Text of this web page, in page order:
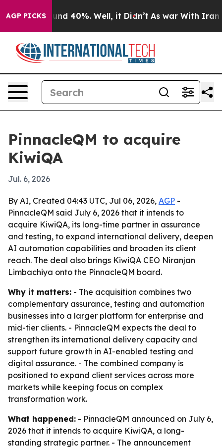
AGP PICKS
Around 40%. Well, it Didn’t As war With Iran
PinnacleQM to acquire
KiwiQA
Jul. 6, 2026
By AI, Created 04:43 UTC, Jul 06, 2026, AGP -
PinnacleQM said July 6, 2026 that it intends to
acquire KiwiQA, its long-time partner in assurance
and testing, to expand international delivery, deepen
AI automation capabilities and broaden its client
reach. The deal also brings KiwiQA CEO Niranjan
Limbachiya onto the PinnacleQM board.
Why it matters: - The acquisition combines two
complementary assurance, testing and automation
businesses into a larger platform for enterprise and
mid-tier clients. - PinnacleQM expects the deal to
strengthen its international delivery capacity and
support future growth in AI-enabled testing and
digital assurance. - The combined company is
positioned to expand client services across more
markets while keeping focus on complex
transformation work.
What happened: - PinnacleQM announced on July 6,
2026 that it intends to acquire KiwiQA, a long-
standing strategic partner. - The announcement